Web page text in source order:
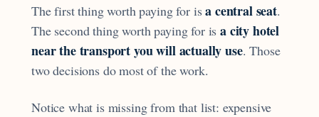
The first thing worth paying for isa central seat.
The second thing worth paying for isa city hotel
near the transport you will actually use. Those
two decisions do most of the work.
Notice what is missing from that list: expensive